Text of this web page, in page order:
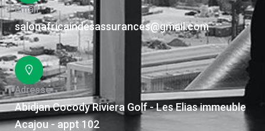
Email
salonafricaindesassurances@gmail.com
Adresse
Abidjan Cocody Riviera Golf - Les Elias immeuble
Acajou - appt 102